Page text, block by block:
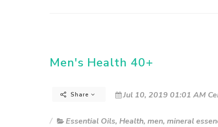
Men's Health 40+
Share Jul 10, 2019 01:01 AM
Essential Oils, Health, men, mineral